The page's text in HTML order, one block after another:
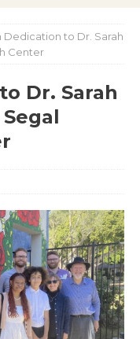
Dedication to Dr. Sarah
Center
Dr. Sarah